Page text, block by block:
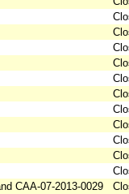
CAA-07-2013-0029